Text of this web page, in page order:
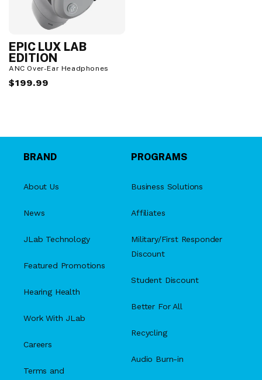
EPIC LUX LAB
EDITION
ANC Over-Ear Headphones
Regular
$199.99
BRAND
About Us
News
JLab Technology
Featured Promotions
Hearing Health
Work With JLab
Careers
Terms and
PROGRAMS
Business Solutions
Affiliates
Military/First Responder
Discount
Student Discount
Better For All
Recycling
Audio Burn-in